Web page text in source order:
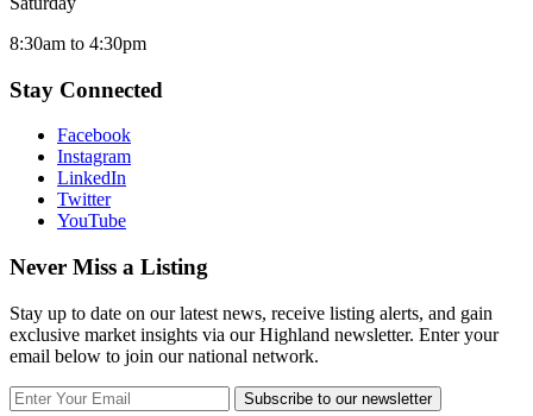
8:30am to 4:30pm
Stay Connected
Facebook
Instagram
LinkedIn
Twitter
YouTube
Never Miss a Listing
Stay up to date on our latest news, receive listing alerts, and gain
exclusive market insights via our Highland newsletter. Enter your
email below to join our national network.
Subscribe to our newsletter